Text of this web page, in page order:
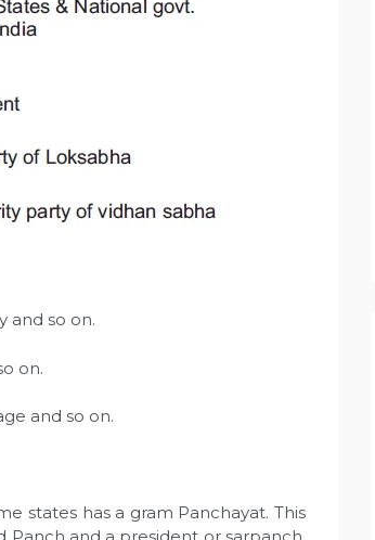
and so on.
on.
and so on.
states has a gram Panchayat. This